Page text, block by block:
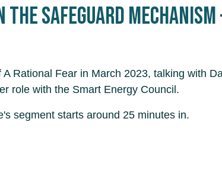
the Safeguard
Rational Fear in March 2023, talking with
role with the Smart Energy Council.
segment starts around 25 minutes in.